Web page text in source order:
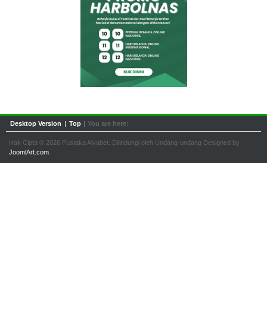
Desktop Version | Top | You are here:
Hak Cipta © 2026 Pustaka Alvabet. Dilindungi oleh Undang-undang Designed by
JoomlArt.com